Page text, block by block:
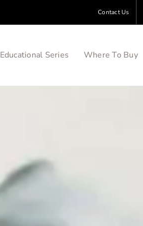
Contact Us
Educational Series Where To Buy